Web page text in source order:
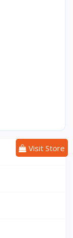
Visit Store